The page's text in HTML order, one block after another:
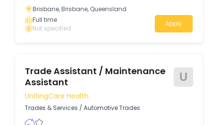
Brisbane, Brisbane, Queensland
Full time
Not specified
Apply
Trade Assistant / Maintenance
Assistant
U
UnitingCare Health
Trades & Services / Automotive Trades